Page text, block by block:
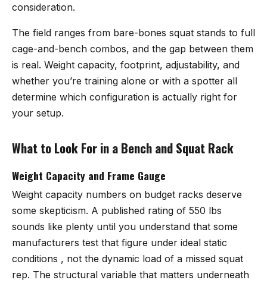
consideration.
The field ranges from bare-bones squat stands to full
cage-and-bench combos, and the gap between them
is real. Weight capacity, footprint, adjustability, and
whether you’re training alone or with a spotter all
determine which configuration is actually right for
your setup.
What to Look For in a Bench and Squat Rack
Weight Capacity and Frame Gauge
Weight capacity numbers on budget racks deserve
some skepticism. A published rating of 550 lbs
sounds like plenty until you understand that some
manufacturers test that figure under ideal static
conditions , not the dynamic load of a missed squat
rep. The structural variable that matters underneath